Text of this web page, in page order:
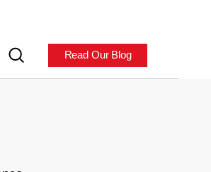
Read Our Blog